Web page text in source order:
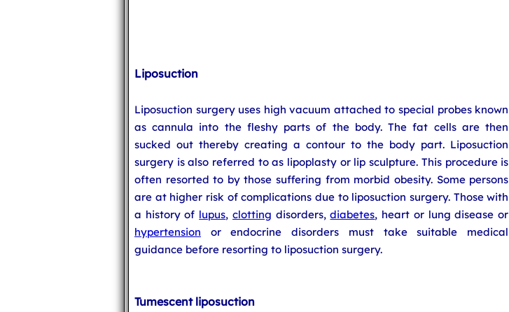
Liposuction
Liposuction surgery uses high vacuum attached to special probes known
as cannula into the fleshy parts of the body. The fat cells are then
sucked out thereby creating a contour to the body part. Liposuction
surgery is also referred to as lipoplasty or lip sculpture. This procedure is
often resorted to by those suffering from morbid obesity. Some persons
are at higher risk of complications due to liposuction surgery. Those with
a history of lupus, clotting disorders,diabetes, heart or lung disease or
hypertension or endocrine disorders must take suitable medical
guidance before resorting to liposuction surgery.
Tumescent liposuction